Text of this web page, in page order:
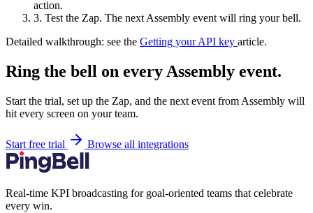
action.
3. Test the Zap. The next Assembly event will ring your bell.
Detailed walkthrough: see the Getting your API key article.
Ring the bell on every Assembly event.
Start the trial, set up the Zap, and the next event from Assembly will
hit every screen on your team.
Start free trial Browse all integrations
Real-time KPI broadcasting for goal-oriented teams that celebrate
every win.